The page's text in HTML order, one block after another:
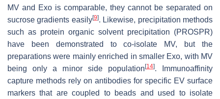
MV and Exo is comparable, they cannot be separated on
sucrose gradients easily[9]. Likewise, precipitation methods
such as protein organic solvent precipitation (PROSPR)
have been demonstrated to co-isolate MV, but the
preparations were mainly enriched in smaller Exo, with MV
being only a minor side population [14]. Immunoaffinity
capture methods rely on antibodies for specific EV surface
markers that are coupled to beads and used to isolate